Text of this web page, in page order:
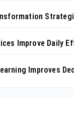
Improve Daily
Improves